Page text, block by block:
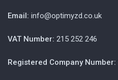
Email: info@optimyzd.co.uk
VAT Number: 215 252 246
Registered Company Number: